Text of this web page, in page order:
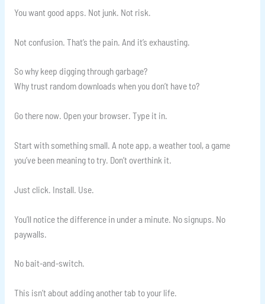
You want good apps. Not junk. Not risk.
Not confusion. That’s the pain. And it’s exhausting.
So why keep digging through garbage?
Why trust random downloads when you don’t have to?
Go there now. Open your browser. Type it in.
Start with something small. A note app, a weather tool, a game
you’ve been meaning to try. Don’t overthink it.
Just click. Install. Use.
You’ll notice the difference in under a minute. No signups. No
paywalls.
No bait-and-switch.
This isn’t about adding another tab to your life.